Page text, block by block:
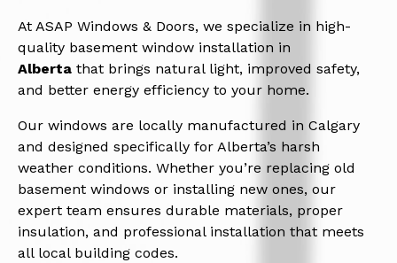
At ASAP Windows & Doors, we specialize in high-
quality basement window installation in
Alberta that brings natural light, improved safety,
and better energy efficiency to your home.
Our windows are locally manufactured in Calgary
and designed specifically for Alberta’s harsh
weather conditions. Whether you’re replacing old
basement windows or installing new ones, our
expert team ensures durable materials, proper
insulation, and professional installation that meets
all local building codes.